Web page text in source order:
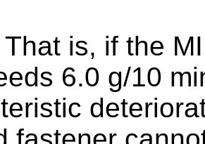
That is, if the
6.0 g/10